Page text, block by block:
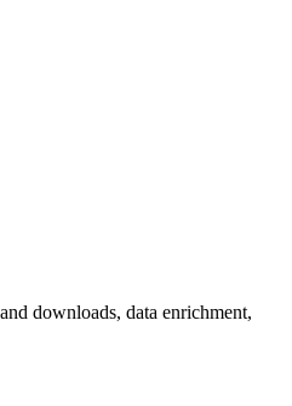
downloads, data enrichment,